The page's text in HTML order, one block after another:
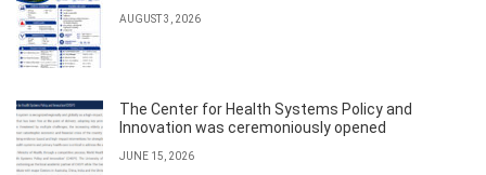
AUGUST 3, 2026
The Center for Health Systems Policy and
Innovation was ceremoniously opened
JUNE 15, 2026